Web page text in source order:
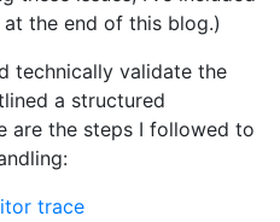
the end of this blog.)
technically validate the
a structured
are the steps I followed to
trace